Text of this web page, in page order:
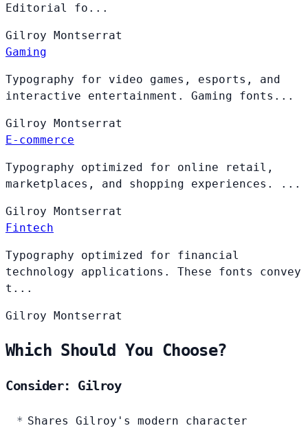
Editorial fo...
Gilroy Montserrat
Gaming
Typography for video games, esports, and
interactive entertainment. Gaming fonts...
Gilroy Montserrat
E-commerce
Typography optimized for online retail,
marketplaces, and shopping experiences. ...
Gilroy Montserrat
Fintech
Typography optimized for financial
technology applications. These fonts convey
t...
Gilroy Montserrat
Which Should You Choose?
Consider: Gilroy
Shares Gilroy's modern character